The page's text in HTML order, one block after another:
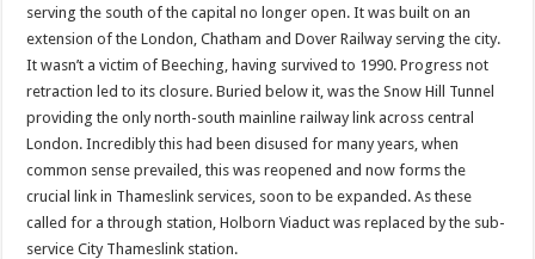
serving the south of the capital no longer open. It was built on an
extension of the London, Chatham and Dover Railway serving the city.
It wasn’t a victim of Beeching, having survived to 1990. Progress not
retraction led to its closure. Buried below it, was the Snow Hill Tunnel
providing the only north-south mainline railway link across central
London. Incredibly this had been disused for many years, when
common sense prevailed, this was reopened and now forms the
crucial link in Thameslink services, soon to be expanded. As these
called for a through station, Holborn Viaduct was replaced by the sub-
service City Thameslink station.